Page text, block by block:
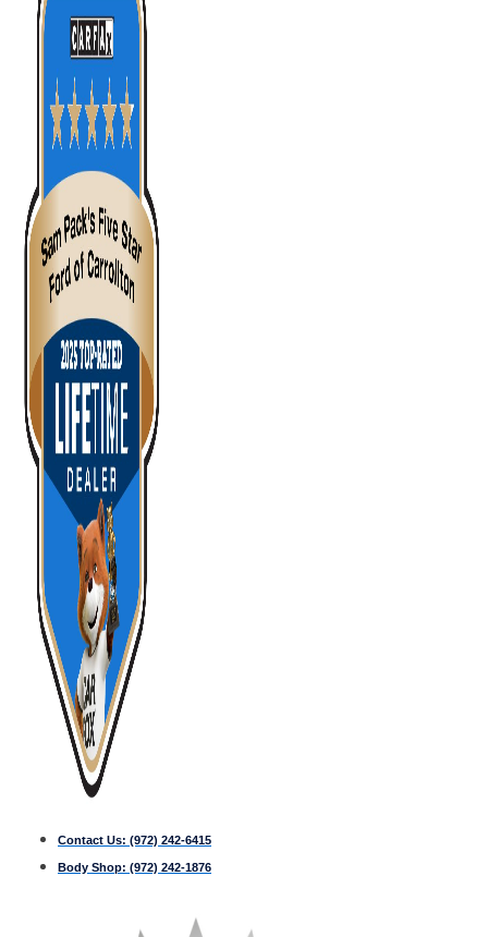
Contact Us: (972) 242-6415
Body Shop: (972) 242-1876